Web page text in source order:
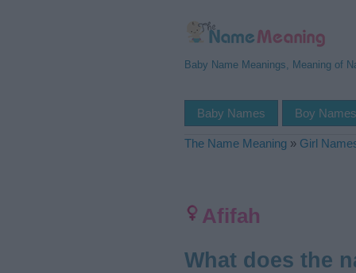
Baby Name Meanings, Meaning of
Baby Names Boy Names
The Name Meaning » Girl
Afifah
What does the